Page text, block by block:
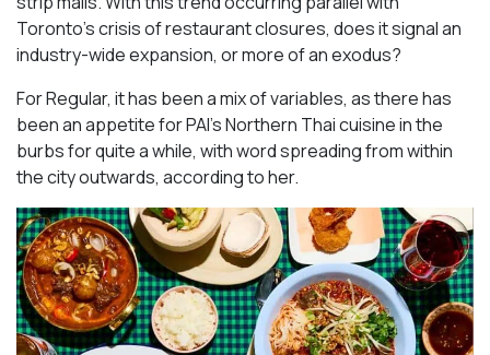
Toronto’s crisis of restaurant closures, does it signal an
industry-wide expansion, or more of an exodus?
For Regular, it has been a mix of variables, as there has
been an appetite for PAI’s Northern Thai cuisine in the
burbs for quite a while, with word spreading from within
the city outwards, according to her.